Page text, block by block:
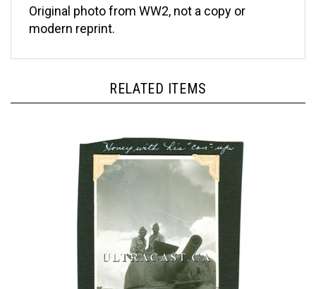
modern reprint.